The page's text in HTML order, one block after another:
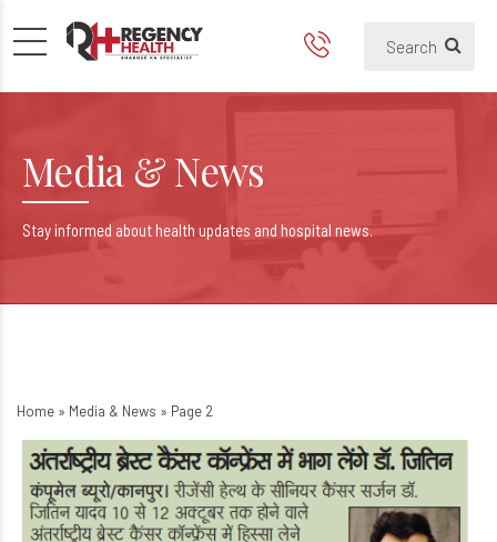
Dr Jitin Yadav from
Media & News
Stay informed about health updates and hospital news.
Home » Media & News » Page 2